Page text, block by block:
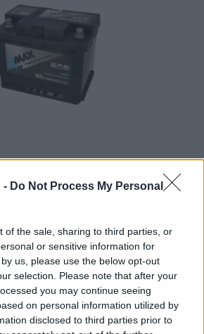
- Do Not Process My Personal
of the sale, sharing to third parties, or
or sensitive information for
us, please use the below opt-out
selection. Please note that after your
you may continue seeing
on personal information utilized by
disclosed to third parties prior to
60Ah/640A START&STOP AGM (R+
Add to cart